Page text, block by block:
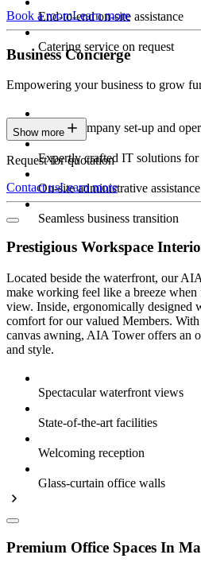
End-to-end on-site assistance
Catering service on request
Book a roomLearn more
Business Concierge
Empowering your business to grow
Expert company set-up and
Expertly crafted IT solutions for
On-site administrative
Seamless business transition
Show more
Request for quotation
Contact usLearn more
Prestigious Workspace
Located beside the waterfront, our
make working feel like a breeze
view. Inside, ergonomically designed
comfort for our valued Members.
canvas awning, AIA Tower offers an
and style.
Spectacular waterfront views
State-of-the-art facilities
Welcoming reception
Glass-curtain office walls
Premium Office Spaces In